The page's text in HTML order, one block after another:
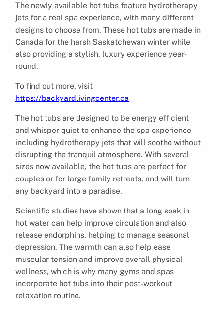
The newly available hot tubs feature hydrotherapy
jets for a real spa experience, with many different
designs to choose from. These hot tubs are made in
Canada for the harsh Saskatchewan winter while
also providing a stylish, luxury experience year-
round.
To find out more, visit
https://backyardlivingcenter.ca
The hot tubs are designed to be energy efficient
and whisper quiet to enhance the spa experience
including hydrotherapy jets that will soothe without
disrupting the tranquil atmosphere. With several
sizes now available, the hot tubs are perfect for
couples or for large family retreats, and will turn
any backyard into a paradise.
Scientific studies have shown that a long soak in
hot water can help improve circulation and also
release endorphins, helping to manage seasonal
depression. The warmth can also help ease
muscular tension and improve overall physical
wellness, which is why many gyms and spas
incorporate hot tubs into their post-workout
relaxation routine.